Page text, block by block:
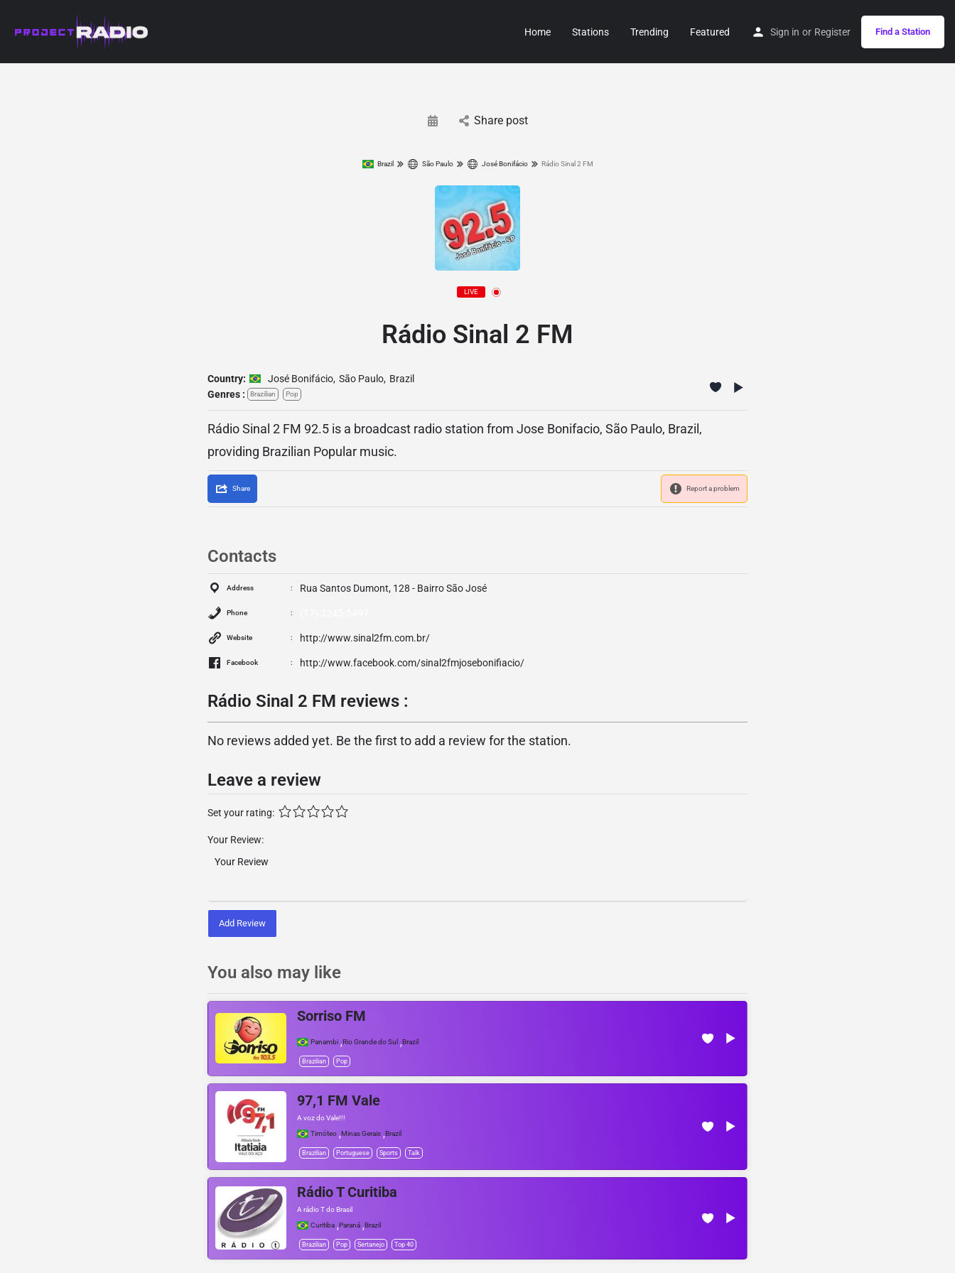
Home Stations Trending Featured Sign in or Register Find a Station
Share post
Brazil São Paulo José Bonifácio Rádio Sinal 2 FM
LIVE
Rádio Sinal 2 FM
Country: José Bonifácio, São Paulo, Brazil
Genres :
Brazilian Pop
Rádio Sinal 2 FM 92.5 is a broadcast radio station from Jose Bonifacio, São Paulo, Brazil,
providing Brazilian Popular music.
Share Report a problem
Contacts
Address Rua Santos Dumont, 128 - Bairro São José
Phone
Website http://www.sinal2fm.com.br/
Facebook http://www.facebook.com/sinal2fmjosebonifiacio/
Rádio Sinal 2 FM reviews :
No reviews added yet. Be the first to add a review for the station.
Leave a review
Set your rating:
Your Review:
Add Review
You also may like
Sorriso FM
Panambi ,Rio Grande do Sul ,Brazil
Brazilian Pop
97,1 FM Vale
A voz do Vale!!!
Timóteo ,Minas Gerais ,Brazil
Brazilian Portuguese Sports Talk
Rádio T Curitiba
A rádio T do Brasil
Curitiba ,Paraná ,Brazil
Brazilian Pop Sertanejo Top 40